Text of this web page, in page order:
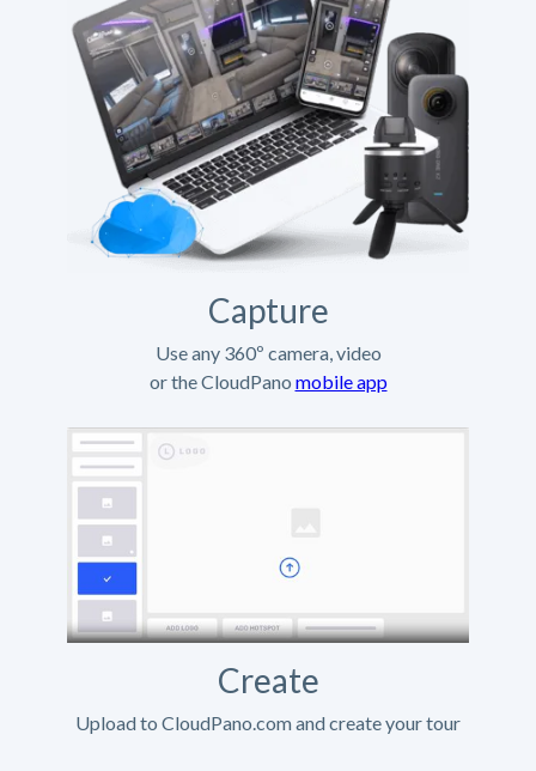
Capture
Use any 360º camera, video
or the CloudPano mobile app
Create
Upload to CloudPano.com and create your tour